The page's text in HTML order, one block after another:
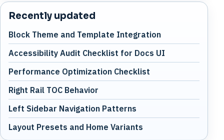
Recently updated
Block Theme and Template Integration
Accessibility Audit Checklist for Docs UI
Performance Optimization Checklist
Right Rail TOC Behavior
Left Sidebar Navigation Patterns
Layout Presets and Home Variants